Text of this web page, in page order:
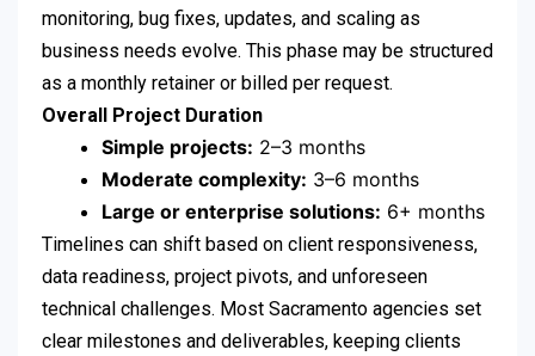
monitoring, bug fixes, updates, and scaling as
business needs evolve. This phase may be structured
as a monthly retainer or billed per request.
Overall Project Duration
Simple projects: 2–3 months
Moderate complexity: 3–6 months
Large or enterprise solutions: 6+ months
Timelines can shift based on client responsiveness,
data readiness, project pivots, and unforeseen
technical challenges. Most Sacramento agencies set
clear milestones and deliverables, keeping clients